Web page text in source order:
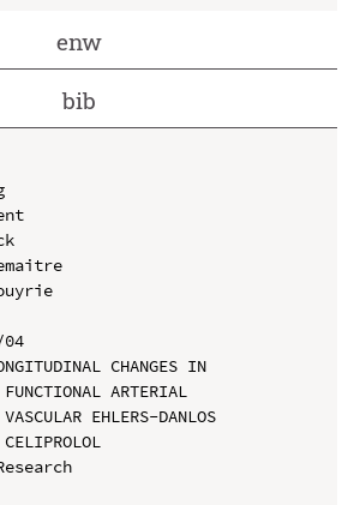
enw
bib
CHANGES IN
ARTERIAL
EHLERS-DANLOS
CELIPROLOL